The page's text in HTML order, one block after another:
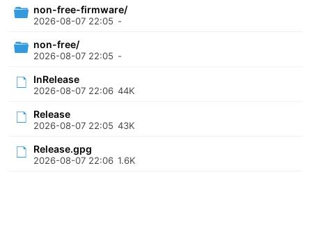
non-free-firmware/
2026-08-07 22:05 -
non-free/
2026-08-07 22:05 -
InRelease
2026-08-07 22:06 44K
Release
2026-08-07 22:05 43K
Release.gpg
2026-08-07 22:06 1.6K